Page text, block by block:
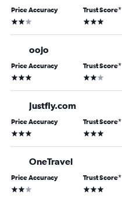
Price Accuracy
2 stars
Trust Score*
3 stars
oojo
Price Accuracy
3 stars
Trust Score*
2 stars
Justfly.com
Price Accuracy
3 stars
Trust Score*
3 stars
OneTravel
Price Accuracy
2 stars
Trust Score*
3 stars